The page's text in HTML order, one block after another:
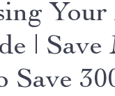
| Save
Save